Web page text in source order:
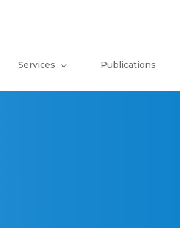
Services Publications